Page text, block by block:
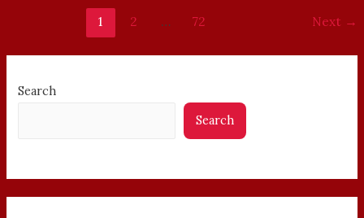
1 2 … 72 Next →
Search
Search